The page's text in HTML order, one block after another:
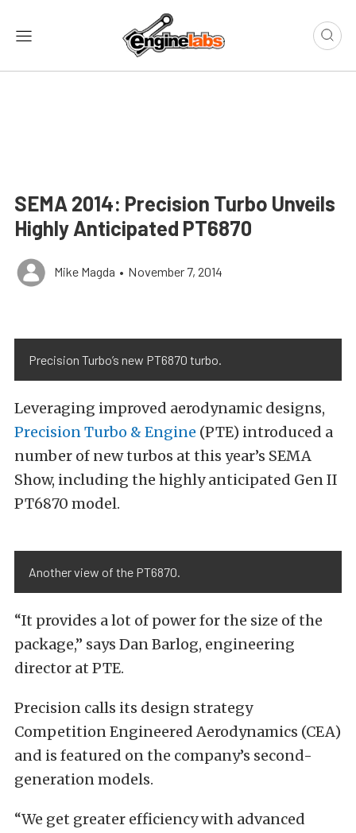
SEMA 2014: Precision Turbo Unveils
Highly Anticipated PT6870
Mike Magda • November 7, 2014
Precision Turbo’s new PT6870 turbo.
Leveraging improved aerodynamic designs,
Precision Turbo & Engine (PTE) introduced a
number of new turbos at this year’s SEMA
Show, including the highly anticipated Gen II
PT6870 model.
Another view of the PT6870.
“It provides a lot of power for the size of the
package,” says Dan Barlog, engineering
director at PTE.
Precision calls its design strategy
Competition Engineered Aerodynamics (CEA)
and is featured on the company’s second-
generation models.
“We get greater efficiency with advanced